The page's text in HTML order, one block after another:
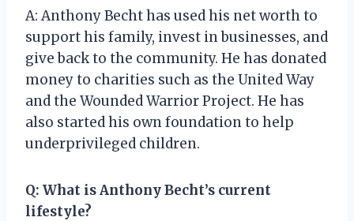
A: Anthony Becht has used his net worth to
support his family, invest in businesses, and
give back to the community. He has donated
money to charities such as the United Way
and the Wounded Warrior Project. He has
also started his own foundation to help
underprivileged children.
Q: What is Anthony Becht’s current
lifestyle?